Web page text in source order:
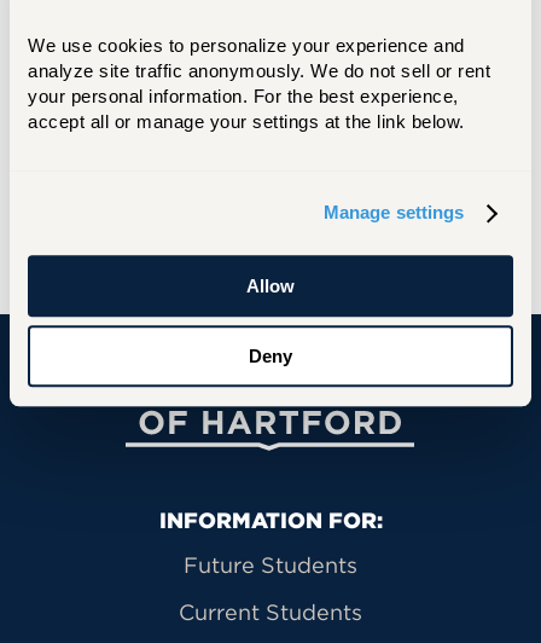
We use cookies to personalize your experience and
analyze site traffic anonymously. We do not sell or rent
your personal information. For the best experience,
accept all or manage your settings at the link below.
Manage settings
Allow
Deny
University of Hartford
Primary Footer Navigation
INFORMATION FOR:
Future Students
Current Students